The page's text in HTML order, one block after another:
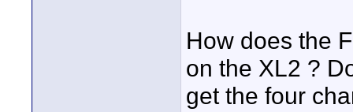
How does the
on the XL2 ?
get the four